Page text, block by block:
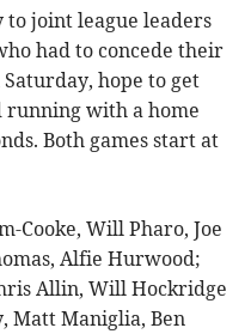
to joint league leaders
had to concede their
hope to get
running with a home
Both games start at
Cooke, Will Pharo, Joe
Alfie Hurwood;
Allin, Will Hockridge
Matt Maniglia, Ben